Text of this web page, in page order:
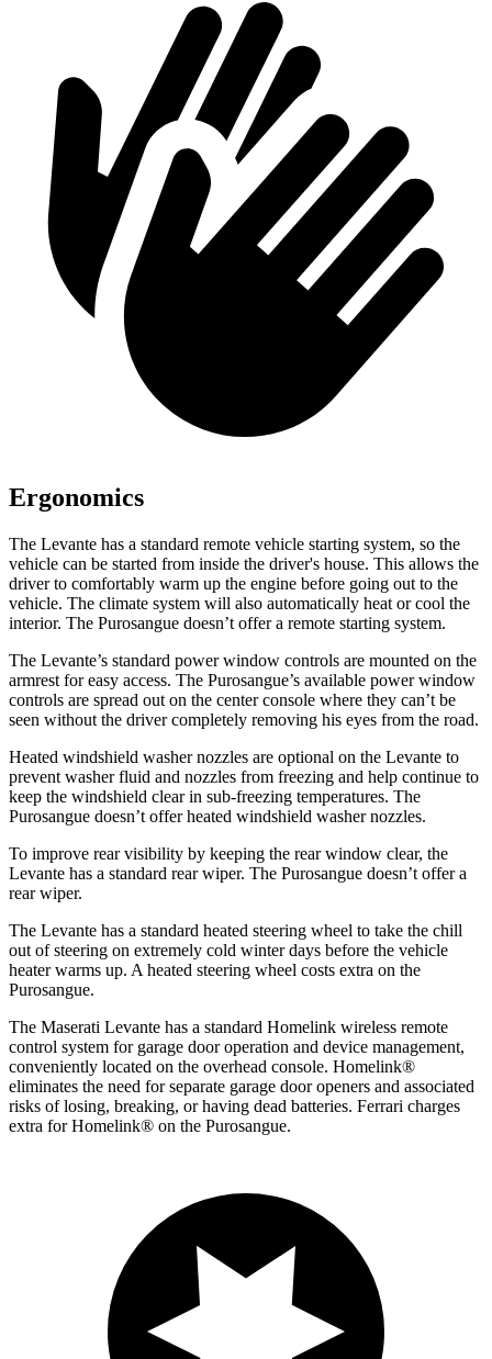
Ergonomics
The Levante has a standard remote vehicle starting system, so the
vehicle can be started from inside the driver's house. This allows the
driver to comfortably warm up the engine before going out to the
vehicle. The climate system will also automatically heat or cool the
interior. The Purosangue doesn’t offer a remote starting system.
The Levante’s standard power window controls are mounted on the
armrest for easy access. The Purosangue’s available power window
controls are spread out on the center console where they can’t be
seen without the driver completely removing his eyes from the road.
Heated windshield washer nozzles are optional on the Levante to
prevent washer fluid and nozzles from freezing and help continue to
keep the windshield clear in sub-freezing temperatures. The
Purosangue doesn’t offer heated windshield washer nozzles.
To improve rear visibility by keeping the rear window clear, the
Levante has a standard rear wiper. The Purosangue doesn’t offer a
rear wiper.
The Levante has a standard heated steering wheel to take the chill
out of steering on extremely cold winter days before the vehicle
heater warms up. A heated steering wheel costs extra on the
Purosangue.
The Maserati Levante has a standard Homelink wireless remote
control system for garage door operation and device management,
conveniently located on the overhead console. Homelink®
eliminates the need for separate garage door openers and associated
risks of losing, breaking, or having dead batteries. Ferrari charges
extra for Homelink® on the Purosangue.